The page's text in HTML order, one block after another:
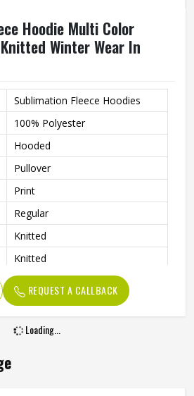
Hoodie Multi Color
Winter Wear In
Sublimation Fleece Hoodies
100% Polyester
Hooded
Pullover
Print
Regular
Knitted
Knitted
Men
Men Hoodies
Multi Color
REQUEST A CALLBACK
Loading...